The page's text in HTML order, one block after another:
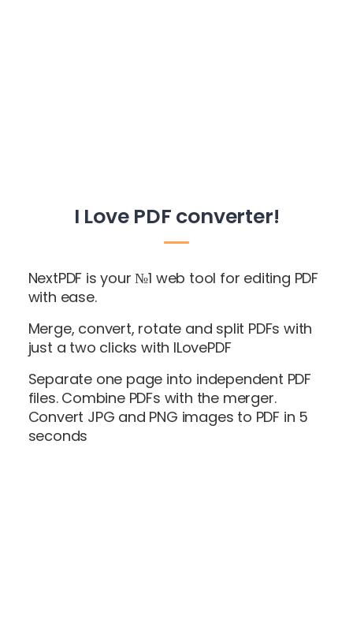
I Love PDF converter!
NextPDF is your №1 web tool for editing PDF
with ease.
Merge, convert, rotate and split PDFs with
just a two clicks with ILovePDF
Separate one page into independent PDF
files. Combine PDFs with the merger.
Convert JPG and PNG images to PDF in 5
seconds